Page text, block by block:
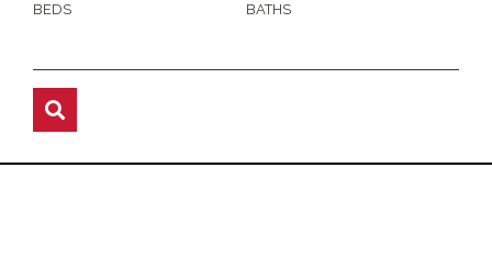
BEDS BATHS